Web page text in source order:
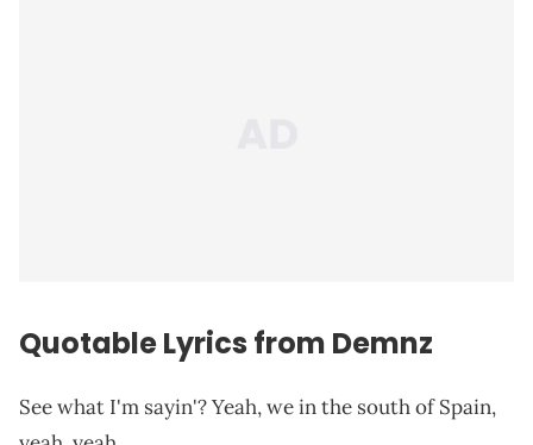
Quotable Lyrics from Demnz
See what I'm sayin'? Yeah, we in the south of Spain,